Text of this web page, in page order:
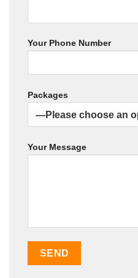
Your Phone Number
Packages
Your Message